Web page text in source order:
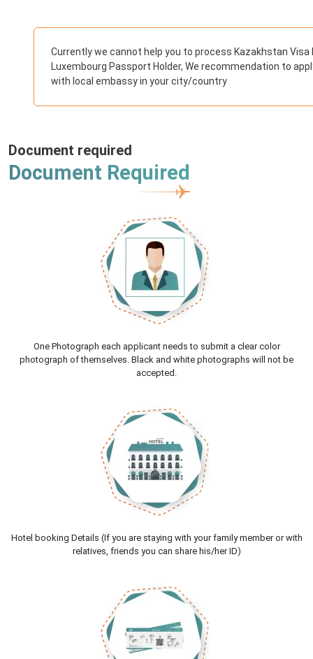
Currently we cannot help you to process Kazakhstan Visa
Luxembourg Passport Holder, We recommendation to
with local embassy in your city/country
Document required
Document Required
One Photograph each applicant needs to submit a clear color
photograph of themselves. Black and white photographs will not be
accepted.
Hotel booking Details (If you are staying with your family member or with
relatives, friends you can share his/her ID)